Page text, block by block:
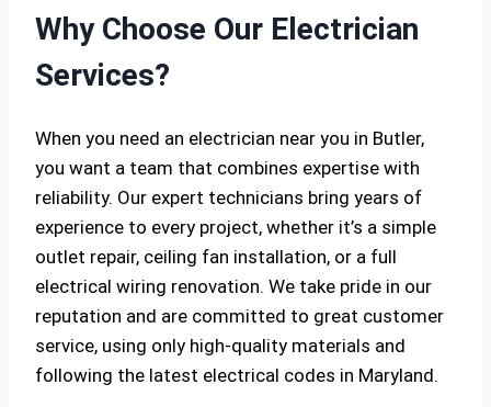
Why Choose Our Electrician
Services?
When you need an electrician near you in Butler,
you want a team that combines expertise with
reliability. Our expert technicians bring years of
experience to every project, whether it’s a simple
outlet repair, ceiling fan installation, or a full
electrical wiring renovation. We take pride in our
reputation and are committed to great customer
service, using only high-quality materials and
following the latest electrical codes in Maryland.